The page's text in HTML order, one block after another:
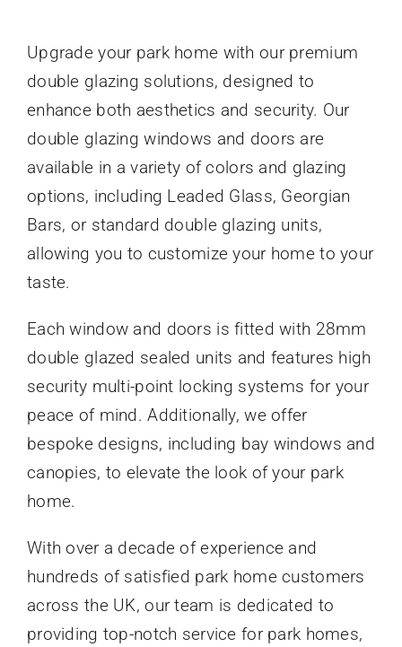
Upgrade your park home with our premium
double glazing solutions, designed to
enhance both aesthetics and security. Our
double glazing windows and doors are
available in a variety of colors and glazing
options, including Leaded Glass, Georgian
Bars, or standard double glazing units,
allowing you to customize your home to your
taste.
Each window and doors is fitted with 28mm
double glazed sealed units and features high
security multi-point locking systems for your
peace of mind. Additionally, we offer
bespoke designs, including bay windows and
canopies, to elevate the look of your park
home.
With over a decade of experience and
hundreds of satisfied park home customers
across the UK, our team is dedicated to
providing top-notch service for park homes,